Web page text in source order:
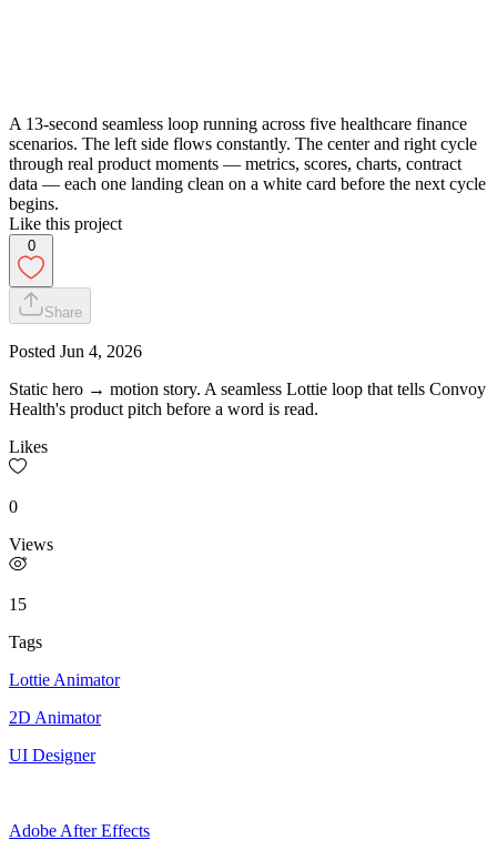
A 13-second seamless loop running across five healthcare finance
scenarios. The left side flows constantly. The center and right cycle
through real product moments — metrics, scores, charts, contract
data — each one landing clean on a white card before the next cycle
begins.
Like this project
0
Share
Posted Jun 4, 2026
Static hero → motion story. A seamless Lottie loop that tells Convoy
Health's product pitch before a word is read.
Likes
0
Views
15
Tags
Lottie Animator
2D Animator
UI Designer
Adobe After Effects